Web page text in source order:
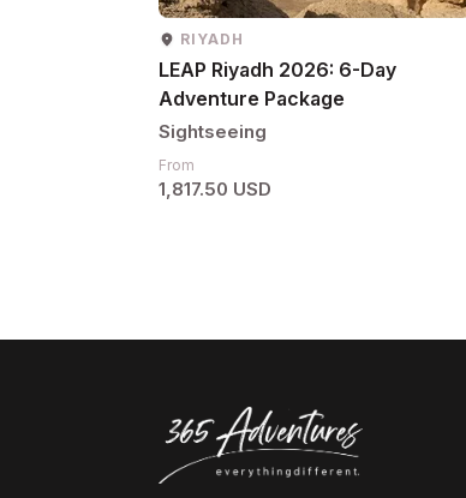
RIYADH
LEAP Riyadh 2026: 6-Day
Adventure Package
Sightseeing
From
1,817.50 USD